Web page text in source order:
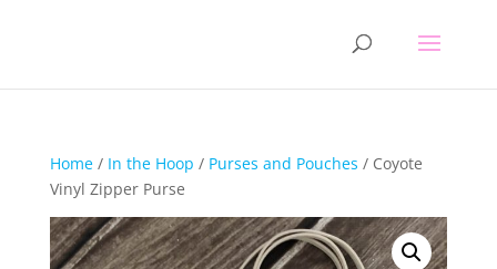
Home/ In the Hoop / Purses and Pouches / Coyote
Vinyl Zipper Purse